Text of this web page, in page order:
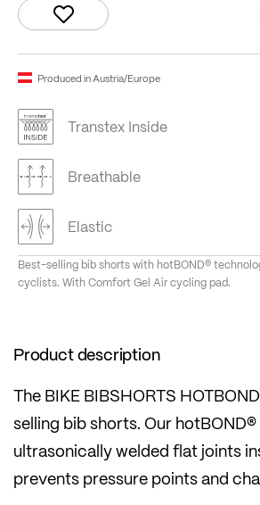
Produced in Austria/Europe
Transtex Inside
Breathable
Elastic
Best-selling bib shorts with hotBOND®
cyclists. With Comfort Gel Air cycling pad.
Product description
The BIKE BIBSHORTS
selling bib shorts. Our
ultrasonically welded flat joints
prevents pressure points and